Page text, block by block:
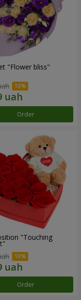
"Flower bliss"
Order
"Touching
Order